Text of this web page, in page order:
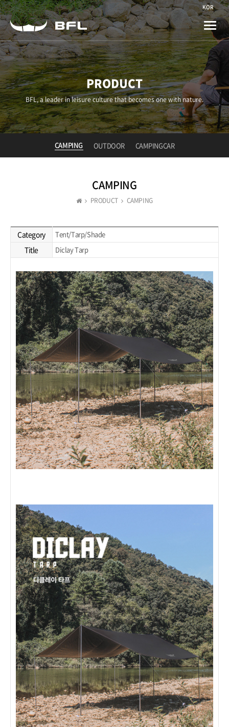
KOR
Toggle
PRODUCT
BFL, a leader in leisure culture that becomes one with nature.
CAMPING OUTDOOR CAMPINGCAR
CAMPING
PRODUCT CAMPING
Category Tent/Tarp/Shade
Title Diclay Tarp